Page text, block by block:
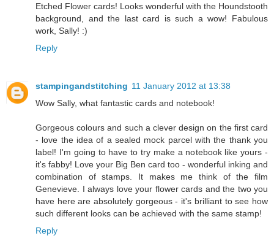
Etched Flower cards! Looks wonderful with the Houndstooth
background, and the last card is such a wow! Fabulous
work, Sally! :)
Reply
stampingandstitching 11 January 2012 at 13:38
Wow Sally, what fantastic cards and notebook!
Gorgeous colours and such a clever design on the first card
- love the idea of a sealed mock parcel with the thank you
label! I'm going to have to try make a notebook like yours -
it's fabby! Love your Big Ben card too - wonderful inking and
combination of stamps. It makes me think of the film
Genevieve. I always love your flower cards and the two you
have here are absolutely gorgeous - it's brilliant to see how
such different looks can be achieved with the same stamp!
Reply